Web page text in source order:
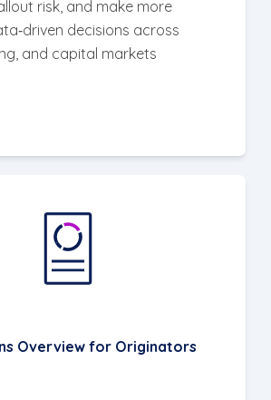
risk, and make more
decisions across
and capital markets
Overview for Originators